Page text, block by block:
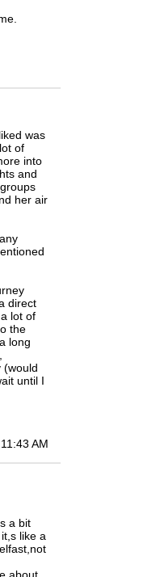
was
of
into
and
her air
direct
lot of
the
long
(would
until I
AM
a bit
like a